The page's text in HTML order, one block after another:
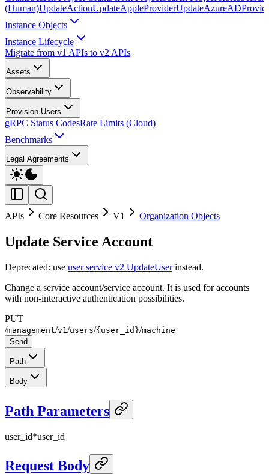
(Human)UpdateActionUpdateAppleProvider
Instance Objects
Instance Lifecycle
Migrate from v1 APIs to v2 APIs
Assets
Observability
Provision Users
gRPC Status CodesRate Limits (Cloud)
Benchmarks
Legal Agreements
APIs Core Resources V1 Organization Objects
Update Service Account
Deprecated: use user service v2 UpdateUserinstead.
Change a service account/service account. It is used for accounts
with non-interactive authentication possibilities.
PUT
/management/v1 /users/{user_id}/machine
Send
Path
Body
Path Parameters
user_id*user_id
Request Body